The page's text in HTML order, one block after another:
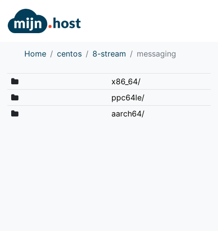
Home centos 8-stream messaging
x86_64/
ppc64le/
aarch64/